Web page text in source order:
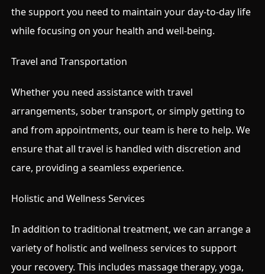
the support you need to maintain your day-to-day life
while focusing on your health and well-being.
Travel and Transportation
Whether you need assistance with travel
arrangements, sober transport, or simply getting to
and from appointments, our team is here to help. We
ensure that all travel is handled with discretion and
care, providing a seamless experience.
Holistic and Wellness Services
In addition to traditional treatment, we can arrange a
variety of holistic and wellness services to support
your recovery. This includes massage therapy, yoga,